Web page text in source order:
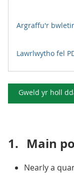
Argraffu'r
Lawrlwytho fel
Gweld yr holl
1. Main
Nearly a